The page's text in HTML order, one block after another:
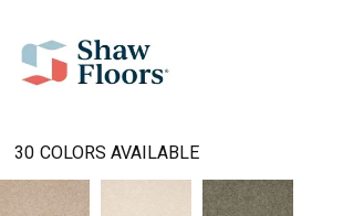
30 COLORS AVAILABLE